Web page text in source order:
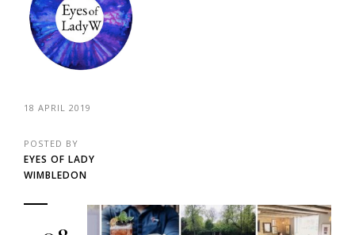
18 APRIL 2019
POSTED BY
EYES OF LADY
WIMBLEDON